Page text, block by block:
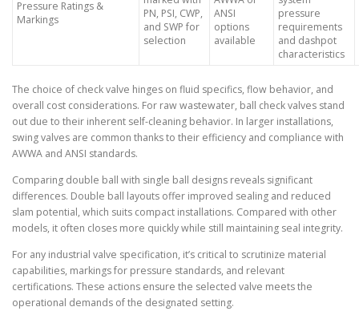
Pressure Ratings &
Markings
PN, PSI, CWP,
and SWP for
selection
ANSI
options
available
pressure
requirements
and dashpot
characteristics
The choice of check valve hinges on fluid specifics, flow behavior, and
overall cost considerations. For raw wastewater, ball check valves stand
out due to their inherent self-cleaning behavior. In larger installations,
swing valves are common thanks to their efficiency and compliance with
AWWA and ANSI standards.
Comparing double ball with single ball designs reveals significant
differences. Double ball layouts offer improved sealing and reduced
slam potential, which suits compact installations. Compared with other
models, it often closes more quickly while still maintaining seal integrity.
For any industrial valve specification, it’s critical to scrutinize material
capabilities, markings for pressure standards, and relevant
certifications. These actions ensure the selected valve meets the
operational demands of the designated setting.